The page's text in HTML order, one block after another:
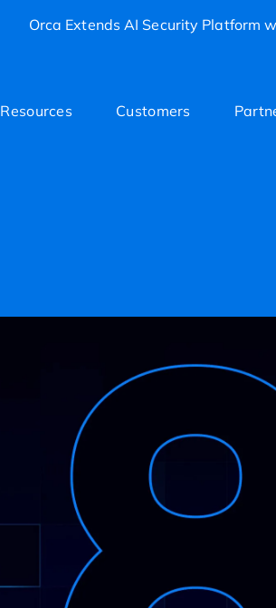
Orca Extends AI Security Platform
Resources Customers